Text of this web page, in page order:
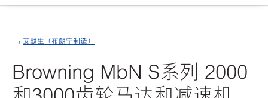
艾默生（布朗宁制造）
Browning MbN S系列 2000